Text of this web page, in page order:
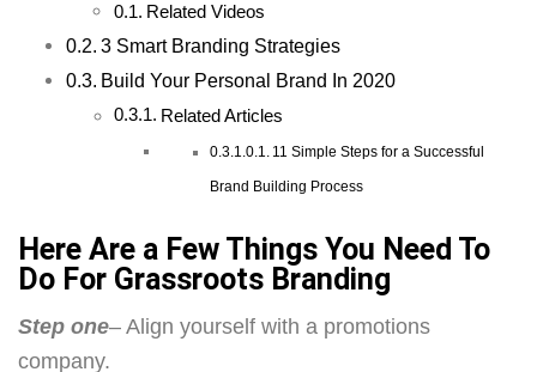
Related Videos
3 Smart Branding Strategies
Build Your Personal Brand In 2020
Related Articles
11 Simple Steps for a Successful
Brand Building Process
Here Are a Few Things You Need To
Do For Grassroots Branding
Step one– Align yourself with a promotions
company.